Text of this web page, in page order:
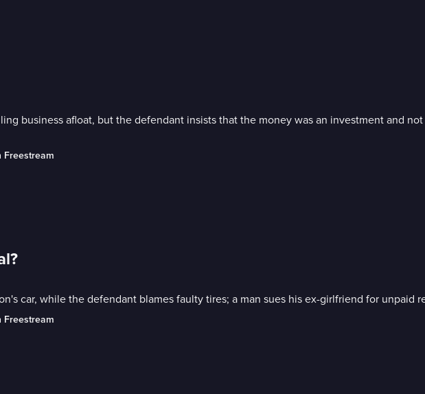
business afloat, but the defendant insists that the money was an investment and
Freestream
car, while the defendant blames faulty tires; a man sues his ex-girlfriend for unpaid
Freestream